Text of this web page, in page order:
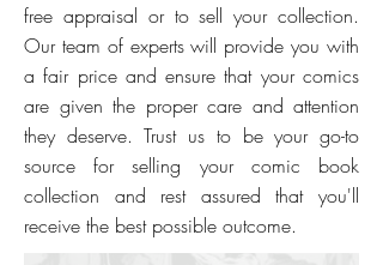
free appraisal or to sell your collection.
Our team of experts will provide you with
a fair price and ensure that your comics
are given the proper care and attention
they deserve. Trust us to be your go-to
source for selling your comic book
collection and rest assured that you'll
receive the best possible outcome.